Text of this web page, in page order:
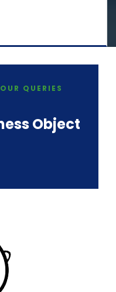
QUERIES
Object